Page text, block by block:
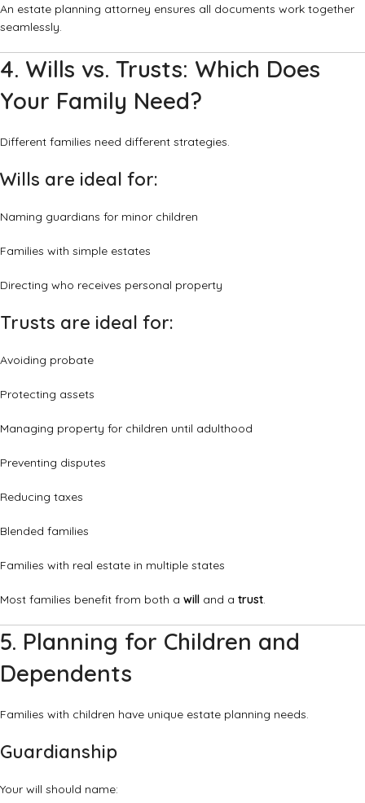
An estate planning attorney ensures all documents work together
seamlessly.
4. Wills vs. Trusts: Which Does
Your Family Need?
Different families need different strategies.
Wills are ideal for:
Naming guardians for minor children
Families with simple estates
Directing who receives personal property
Trusts are ideal for:
Avoiding probate
Protecting assets
Managing property for children until adulthood
Preventing disputes
Reducing taxes
Blended families
Families with real estate in multiple states
Most families benefit from both a will and a trust.
5. Planning for Children and
Dependents
Families with children have unique estate planning needs.
Guardianship
Your will should name: